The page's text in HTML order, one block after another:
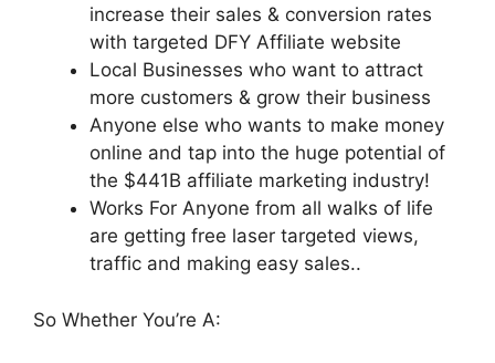
increase their sales & conversion rates
with targeted DFY Affiliate website
Local Businesses who want to attract
more customers & grow their business
Anyone else who wants to make money
online and tap into the huge potential of
the $441B affiliate marketing industry!
Works For Anyone from all walks of life
are getting free laser targeted views,
traffic and making easy sales..
So Whether You’re A: